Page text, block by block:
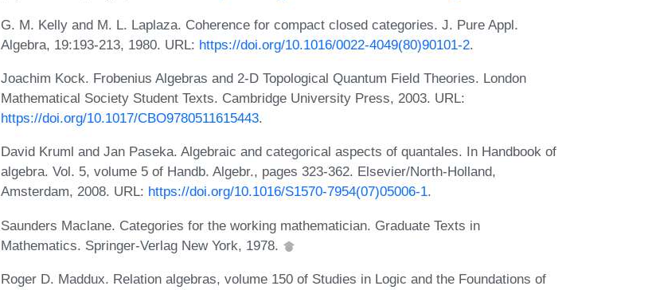
G. M. Kelly and M. L. Laplaza. Coherence for compact closed categories. J. Pure Appl.
Algebra, 19:193-213, 1980. URL: https://doi.org/10.1016/0022-4049(80)90101-2.
Joachim Kock. Frobenius Algebras and 2-D Topological Quantum Field Theories. London
Mathematical Society Student Texts. Cambridge University Press, 2003. URL:
https://doi.org/10.1017/CBO9780511615443.
David Kruml and Jan Paseka. Algebraic and categorical aspects of quantales. In Handbook of
algebra. Vol. 5, volume 5 of Handb. Algebr., pages 323-362. Elsevier/North-Holland,
Amsterdam, 2008. URL: https://doi.org/10.1016/S1570-7954(07)05006-1.
Saunders Maclane. Categories for the working mathematician. Graduate Texts in
Mathematics. Springer-Verlag New York, 1978.
Roger D. Maddux. Relation algebras, volume 150 of Studies in Logic and the Foundations of